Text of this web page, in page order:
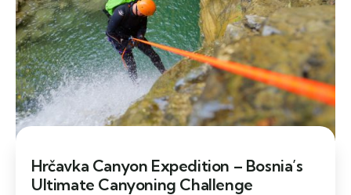
Hrčavka Canyon Expedition – Bosnia’s
Ultimate Canyoning Challenge